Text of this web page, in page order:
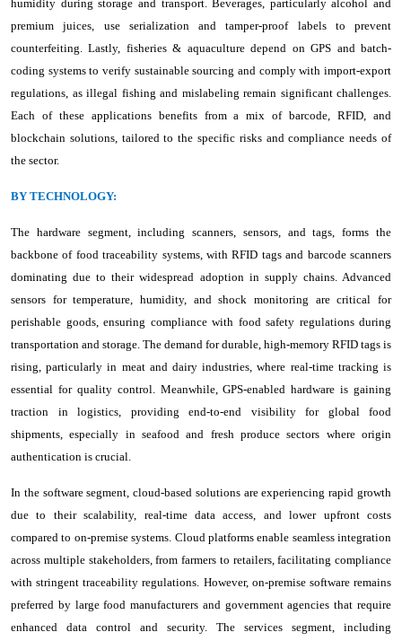
humidity during storage and transport. Beverages, particularly alcohol and
premium juices, use serialization and tamper-proof labels to prevent
counterfeiting. Lastly, fisheries & aquaculture depend on GPS and batch-
coding systems to verify sustainable sourcing and comply with import-export
regulations, as illegal fishing and mislabeling remain significant challenges.
Each of these applications benefits from a mix of barcode, RFID, and
blockchain solutions, tailored to the specific risks and compliance needs of
the sector.
BY TECHNOLOGY:
The hardware segment, including scanners, sensors, and tags, forms the
backbone of food traceability systems, with RFID tags and barcode scanners
dominating due to their widespread adoption in supply chains. Advanced
sensors for temperature, humidity, and shock monitoring are critical for
perishable goods, ensuring compliance with food safety regulations during
transportation and storage. The demand for durable, high-memory RFID tags is
rising, particularly in meat and dairy industries, where real-time tracking is
essential for quality control. Meanwhile, GPS-enabled hardware is gaining
traction in logistics, providing end-to-end visibility for global food
shipments, especially in seafood and fresh produce sectors where origin
authentication is crucial.
In the software segment, cloud-based solutions are experiencing rapid growth
due to their scalability, real-time data access, and lower upfront costs
compared to on-premise systems. Cloud platforms enable seamless integration
across multiple stakeholders, from farmers to retailers, facilitating compliance
with stringent traceability regulations. However, on-premise software remains
preferred by large food manufacturers and government agencies that require
enhanced data control and security. The services segment, including